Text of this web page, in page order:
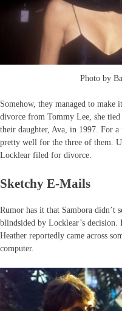
Photo by
Somehow, they managed to make
divorce from Tommy Lee, she
their daughter, Ava, in 1997. For
pretty well for the three of them.
Locklear filed for divorce.
Sketchy E-Mails
Rumor has it that Sambora didn’t
blindsided by Locklear’s
Heather reportedly came across
computer.